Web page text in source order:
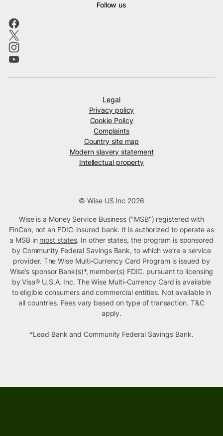
Follow us
Legal
Privacy policy
Cookie Policy
Complaints
Country site map
Modern slavery statement
Intellectual property
© Wise US Inc 2026
Wise is a Money Service Business ("MSB") registered with
FinCen, not an FDIC-insured bank. It is authorized to operate as
a MSB in most states. In other states, the program is sponsored
by Community Federal Savings Bank, to which we’re a service
provider. The Wise Multi-Currency Card Program is issued by
Wise’s sponsor Bank(s)*, member(s) FDIC. pursuant to licensing
by Visa® U.S.A. Inc. The Wise Multi-Currency Card is available
to eligible consumers and commercial entities. Not available in
all countries. Fees vary based on type of transaction. T&C
apply.
*Lead Bank and Community Federal Savings Bank.